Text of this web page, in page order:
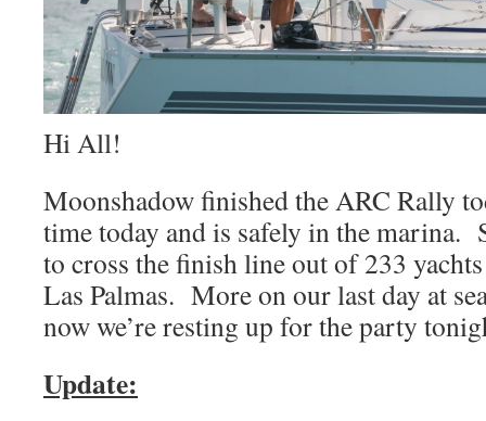
Hi All!
Moonshadow finished the ARC Rally
time today and is safely in the marina.
to cross the finish line out of 233
Las Palmas. More on our last day at
now we’re resting up for the party
Update: